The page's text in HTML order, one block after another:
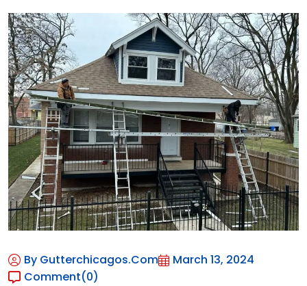
By Gutterchicagos.com
March 13, 2024
Comment(0)